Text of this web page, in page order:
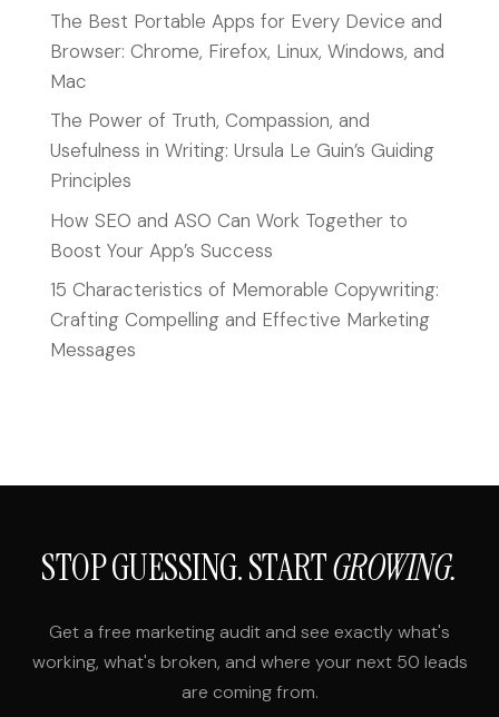
The Best Portable Apps for Every Device and
Browser: Chrome, Firefox, Linux, Windows, and
Mac
The Power of Truth, Compassion, and
Usefulness in Writing: Ursula Le Guin’s Guiding
Principles
How SEO and ASO Can Work Together to
Boost Your App’s Success
15 Characteristics of Memorable Copywriting:
Crafting Compelling and Effective Marketing
Messages
STOP GUESSING. STARTGROWING.
Get a free marketing audit and see exactly what's
working, what's broken, and where your next 50 leads
are coming from.